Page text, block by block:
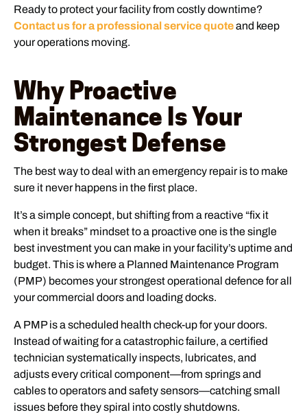
Ready to protect your facility from costly downtime?
Contact us for a professional service quoteand keep
your operations moving.
Why Proactive
Maintenance Is Your
Strongest Defense
The best way to deal with an emergency repair is to make
sure it never happens in the first place.
It’s a simple concept, but shifting from a reactive “fix it
when it breaks” mindset to a proactive one is the single
best investment you can make in your facility’s uptime and
budget. This is where a Planned Maintenance Program
(PMP) becomes your strongest operational defence for all
your commercial doors and loading docks.
A PMP is a scheduled health check-up for your doors.
Instead of waiting for a catastrophic failure, a certified
technician systematically inspects, lubricates, and
adjusts every critical component—from springs and
cables to operators and safety sensors—catching small
issues before they spiral into costly shutdowns.